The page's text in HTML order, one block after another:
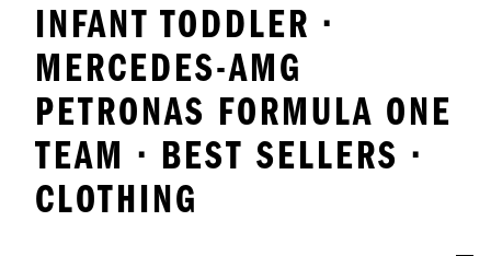
INFANT TODDLER ·
MERCEDES-AMG
PETRONAS FORMULA ONE
TEAM · BEST SELLERS ·
CLOTHING